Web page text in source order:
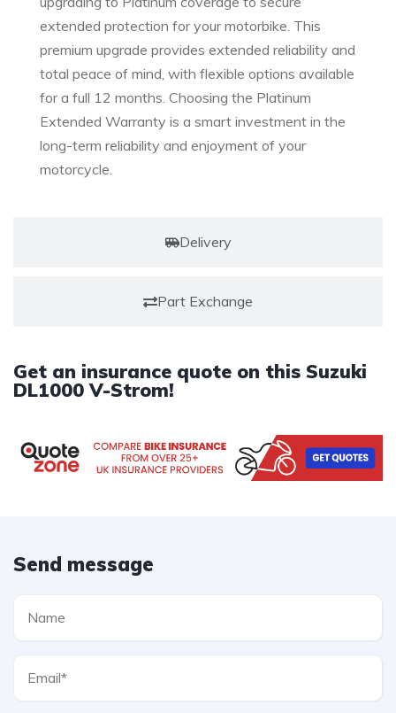
Delivery
Part Exchange
extended protection for your motorbike. This
premium upgrade provides extended reliability and
total peace of mind, with flexible options available
for a full 12 months. Choosing the Platinum
Extended Warranty is a smart investment in the
long-term reliability and enjoyment of your
motorcycle.
Get an insurance quote on this Suzuki
DL1000 V-Strom!
Send message